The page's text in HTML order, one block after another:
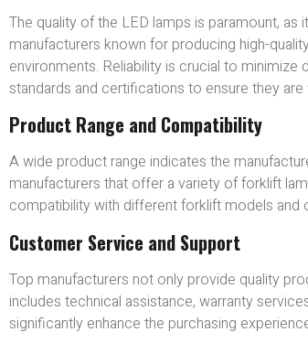
The quality of the LED lamps is paramount,
manufacturers known for producing high-
environments. Reliability is crucial to
standards and certifications to ensure they
Product Range and Compatibility
A wide product range indicates the
manufacturers that offer a variety of forklift
compatibility with different forklift models and
Customer Service and Support
Top manufacturers not only provide quality
includes technical assistance, warranty
significantly enhance the purchasing